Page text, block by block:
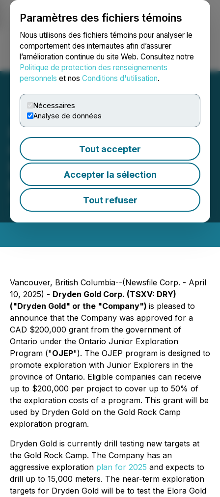
Paramètres des fichiers témoins
Nous utilisons des fichiers témoins pour analyser le
comportement des internautes afin d’assurer
l’amélioration continue du site Web. Consultez notre
Politique de protection des renseignements
personnels et nos Conditions d'utilisation.
Nécessaires
Analyse de données
Tout accepter
Accepter la sélection
Tout refuser
Ouvrir une session Recherche English
Dryden Gold Announces
Ontario Junior Exploration
Program Grant at Gold
Rock Camp
April 10, 2025 6:00 AM EDT | Source:
Dryden Gold
Corp.
Vancouver, British Columbia--(Newsfile Corp. - April
10, 2025) - Dryden Gold Corp. (TSXV: DRY)
("Dryden Gold" or the "Company") is pleased to
announce that the Company was approved for a
CAD $200,000 grant from the government of
Ontario under the Ontario Junior Exploration
Program ("OJEP"). The OJEP program is designed to
promote exploration with Junior Explorers in the
province of Ontario. Eligible companies can receive
up to $200,000 per project to cover up to 50% of
the exploration costs of a program. This grant will be
used by Dryden Gold on the Gold Rock Camp
exploration program.
Dryden Gold is currently drill testing new targets at
the Gold Rock Camp. The Company has an
aggressive exploration plan for 2025 and expects to
drill up to 15,000 meters. The near-term exploration
targets for Dryden Gold will be to test the Elora Gold